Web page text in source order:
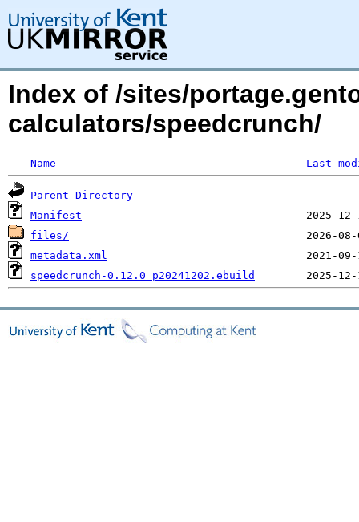
Index of /sites/
calculators/speedcrunch/
Name Last
Parent Directory
Manifest
files/
metadata.xml
speedcrunch-0.12.0_p20241202.ebuild